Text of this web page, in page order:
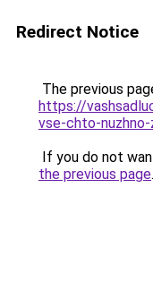
Redirect Notice
The previous
https://
vse-chto-
If you do not
the previous page.